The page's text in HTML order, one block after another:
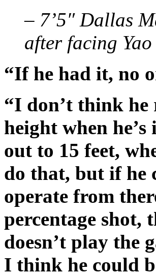
– 7’5″ Dallas
after facing
“If he had it, no
“I don’t think he
height when
out to 15 feet,
do that, but if he
operate from
percentage shot,
doesn’t play the
I think he could